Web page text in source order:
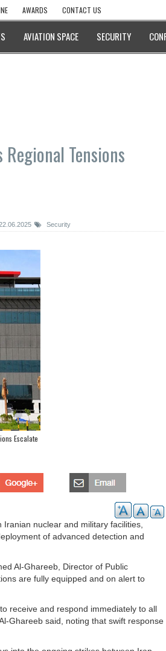
AWARDS CONTACT US
AVIATION SPACE SECURITY
Tensions
Security
Escalate
nuclear and military facilities,
of advanced detection and
Al-Ghareeb, Director of Public
are fully equipped and on alert to
receive and respond immediately to all
Ghareeb said, noting that swift response